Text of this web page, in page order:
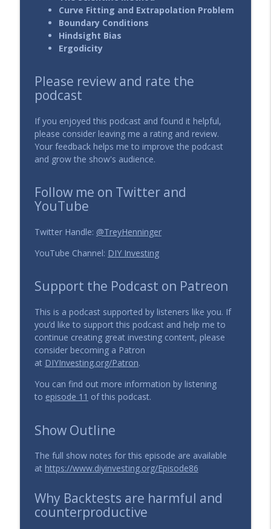
131 - How to choose an Investment
Manager?
The DIY Investing Podcast
130 - How to invest during a crisis?
The DIY Investing Podcast
129 - What is the role of a Catalyst in
Value Investing?
The DIY Investing Podcast
ROE, Gross Margin
The DIY Investing Podcast
Curve Fitting and Extrapolation Problem
Boundary Conditions
Hindsight Bias
Ergodicity
Please review and rate the
podcast
If you enjoyed this podcast and found it helpful,
please consider leaving me a rating and review.
Your feedback helps me to improve the podcast
and grow the show's audience.
Follow me on Twitter and
YouTube
Twitter Handle: @TreyHenninger
YouTube Channel: DIY Investing
Support the Podcast on Patreon
This is a podcast supported by listeners like you. If
you’d like to support this podcast and help me to
continue creating great investing content, please
consider becoming a Patron
at DIYInvesting.org/Patron.
You can find out more information by listening
to episode 11 of this podcast.
Show Outline
The full show notes for this episode are available
at https://www.diyinvesting.org/Episode86
Why Backtests are harmful and
counterproductive